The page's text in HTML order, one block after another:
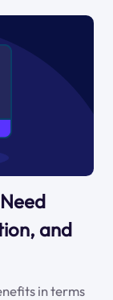
and
in terms